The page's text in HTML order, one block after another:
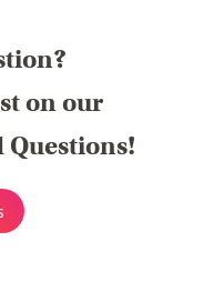
on our
Questions!